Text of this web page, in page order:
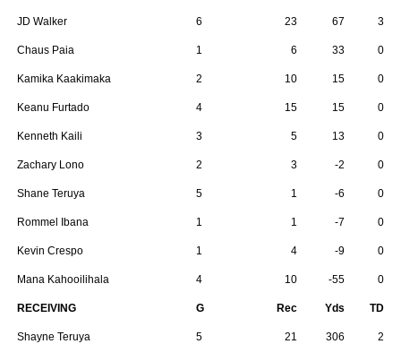
JD Walker 6 23 67 3
Chaus Paia 1 6 33 0
Kamika Kaakimaka 2 10 15 0
Keanu Furtado 4 15 15 0
Kenneth Kaili 3 5 13 0
Zachary Lono 2 3 -2 0
Shane Teruya 5 1 -6 0
Rommel Ibana 1 1 -7 0
Kevin Crespo 1 4 -9 0
Mana Kahooilihala 4 10 -55 0
RECEIVING G Rec Yds TD
Shayne Teruya 5 21 306 2